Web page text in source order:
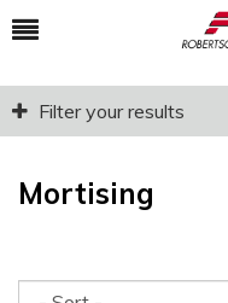
Filter your results
Mortising